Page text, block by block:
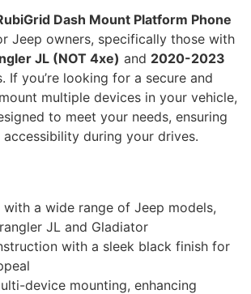
Dash Mount Platform Phone
Jeep owners, specifically those with
JL (NOT 4xe) and 2020-2023
If you’re looking for a secure and
multiple devices in your vehicle,
to meet your needs, ensuring
accessibility during your drives.
a wide range of Jeep models,
JL and Gladiator
with a sleek black finish for
device mounting, enhancing